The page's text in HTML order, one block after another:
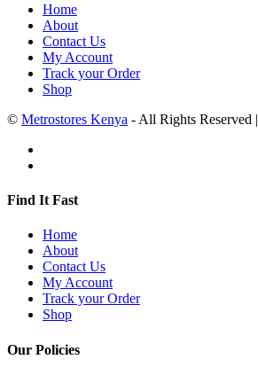
Home
About
Contact Us
My Account
Track your Order
Shop
© Metrostores Kenya - All Rights Reserved |
Find It Fast
Home
About
Contact Us
My Account
Track your Order
Shop
Our Policies